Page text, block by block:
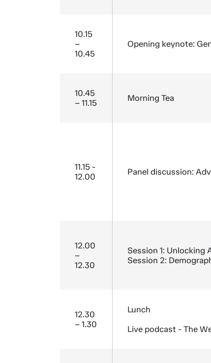
10.15
–
10.45
Opening keynote:
10.45
– 11.15
Morning Tea
11.15 -
12.00
Panel discussion:
12.00
–
12.30
Session 1:
Session 2:
12.30
– 1.30
Lunch
Live podcast - The